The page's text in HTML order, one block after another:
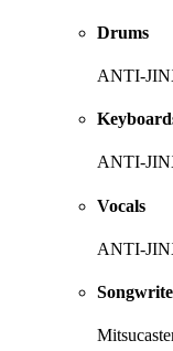
Drums
ANTI-
ANTI-
Vocals
ANTI-